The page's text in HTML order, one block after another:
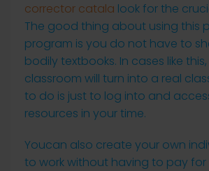
corrector catala look for the
The good thing about using this
program is you do not have to
bodily textbooks. In cases like
classroom will turn into a real
to do is just to log into and
resources in your time.
Youcan also create your own
to work without having to pay